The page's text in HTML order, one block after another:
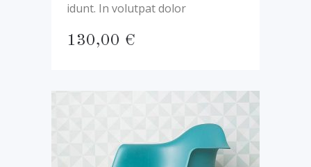
idunt. In volutpat dolor
130,00 €